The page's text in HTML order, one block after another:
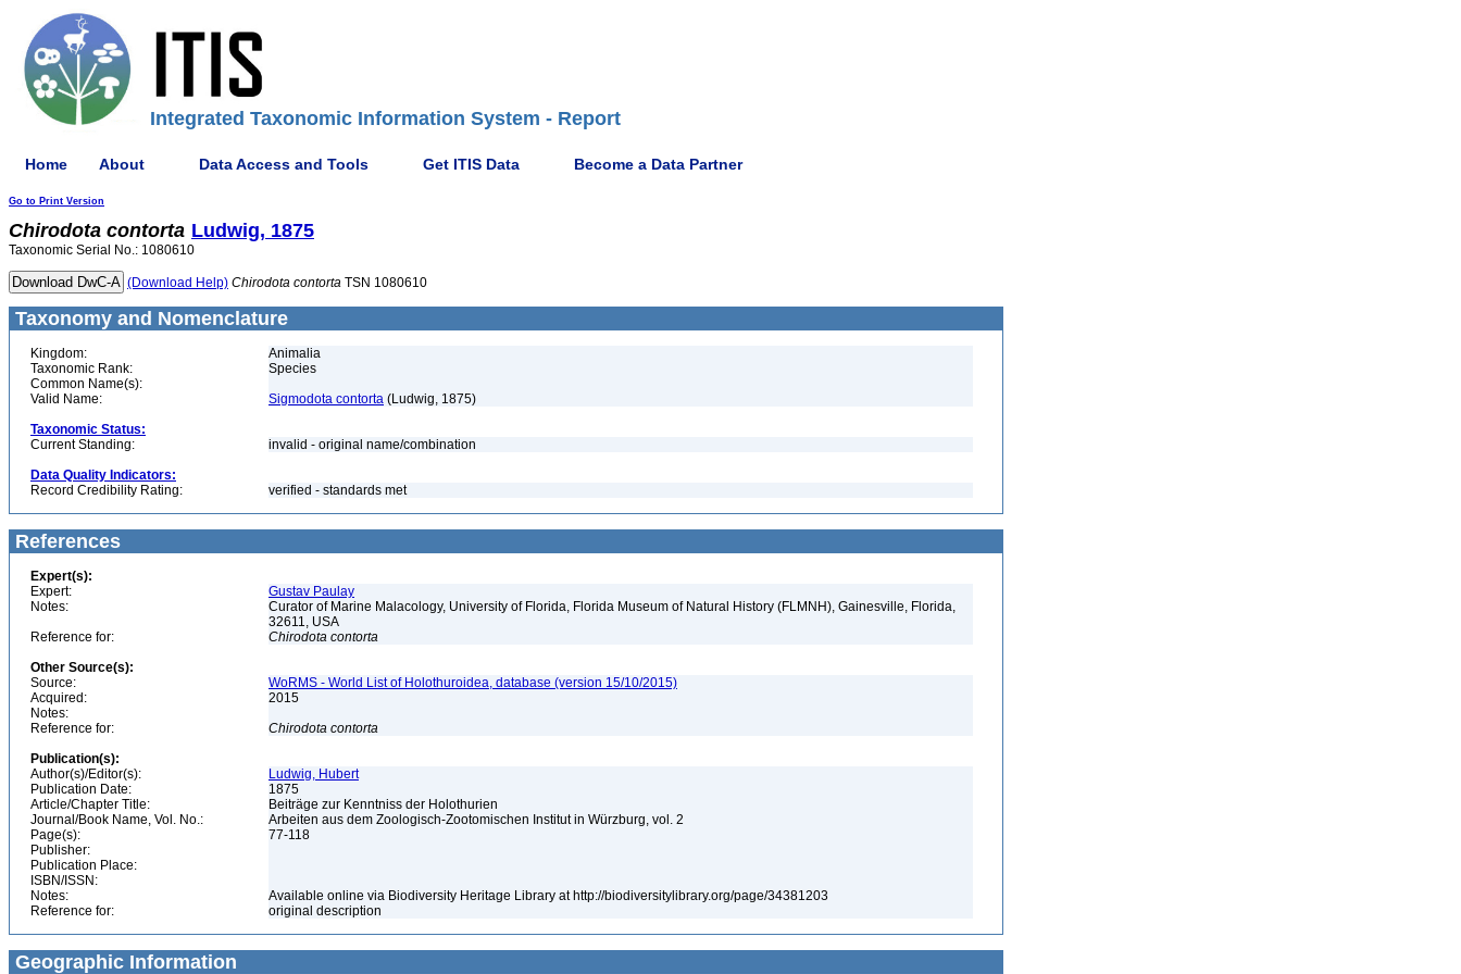
Integrated Taxonomic Information System - Report
Home About Data Access and Tools Get ITIS Data Become a Data Partner
Go to Print Version
Chirodota contorta Ludwig, 1875
Taxonomic Serial No.: 1080610
(Download Help) Chirodota contorta TSN 1080610
Taxonomy and Nomenclature
Kingdom:
Animalia
Taxonomic Rank:
Species
Common Name(s):
Valid Name:
Sigmodota contorta (Ludwig, 1875)
Taxonomic Status:
Current Standing:
invalid - original name/combination
Data Quality Indicators:
Record Credibility Rating:
verified - standards met
References
Expert(s):
Expert:
Gustav Paulay
Notes:
Curator of Marine Malacology, University of Florida, Florida Museum of Natural History (FLMNH), Gainesville, Florida,
32611, USA
Reference for:
Chirodota contorta
Other Source(s):
Source:
WoRMS - World List of Holothuroidea, database (version 15/10/2015)
Acquired:
2015
Notes:
Reference for:
Chirodota contorta
Publication(s):
Author(s)/Editor(s):
Ludwig, Hubert
Publication Date:
1875
Article/Chapter Title:
Beiträge zur Kenntniss der Holothurien
Journal/Book Name, Vol. No.:
Arbeiten aus dem Zoologisch-Zootomischen Institut in Würzburg, vol. 2
Page(s):
77-118
Publisher:
Publication Place:
ISBN/ISSN:
Notes:
Available online via Biodiversity Heritage Library at http://biodiversitylibrary.org/page/34381203
Reference for:
original description
Geographic Information